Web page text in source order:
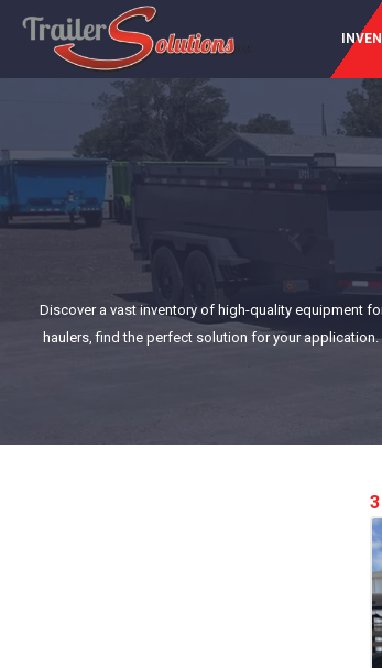
Discover a vast inventory of high-quality equipment
haulers, find the perfect solution for your
3